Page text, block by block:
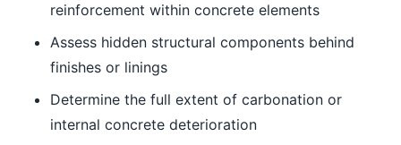
reinforcement within concrete elements
Assess hidden structural components behind
finishes or linings
Determine the full extent of carbonation or
internal concrete deterioration